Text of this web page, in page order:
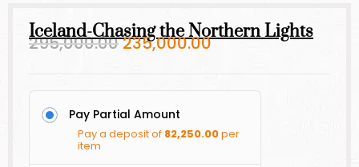
Iceland-Chasing the Northern Lights
295,000.00235,000.00
Pay Partial Amount
Pay a deposit of 82,250.00per
item